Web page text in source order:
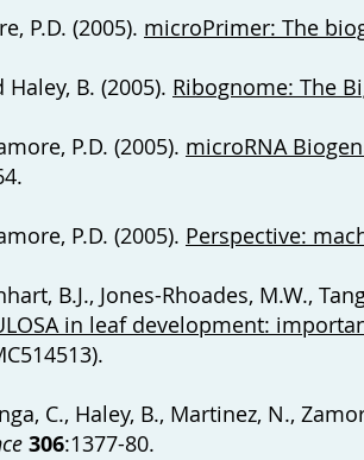
P.D. (2005). microPrimer: The
B. (2005). Ribognome: The
P.D. (2005). microRNA
P.D. (2005). Perspective:
B.J., Jones-Rhoades, M.W.,
in leaf development:
C., Haley, B., Martinez, N.,
306:1377-80.